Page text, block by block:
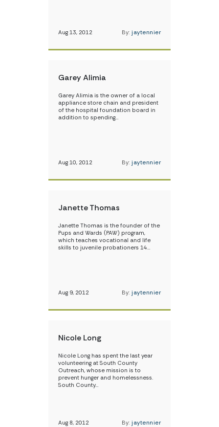
Aug 13, 2012 By: jaytennier
Garey Alimia
Garey Alimia is the owner of a local
appliance store chain and president
of the hospital foundation board in
addition to spending…
Aug 10, 2012 By: jaytennier
Janette Thomas
Janette Thomas is the founder of the
Pups and Wards (PAW) program,
which teaches vocational and life
skills to juvenile probationers 14…
Aug 9, 2012 By: jaytennier
Nicole Long
Nicole Long has spent the last year
volunteering at South County
Outreach, whose mission is to
prevent hunger and homelessness.
South County…
Aug 8, 2012 By: jaytennier